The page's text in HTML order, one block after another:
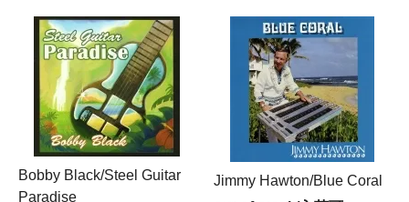
Bobby Black/Steel Guitar
Paradise
Jimmy Hawton/Blue Coral